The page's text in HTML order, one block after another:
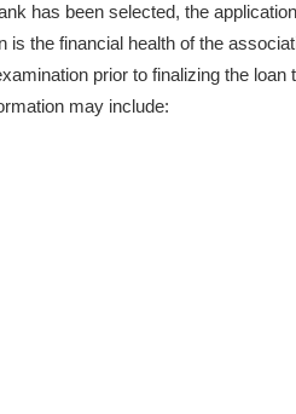
has been selected, the
the financial health of the
prior to finalizing the loan
may include: